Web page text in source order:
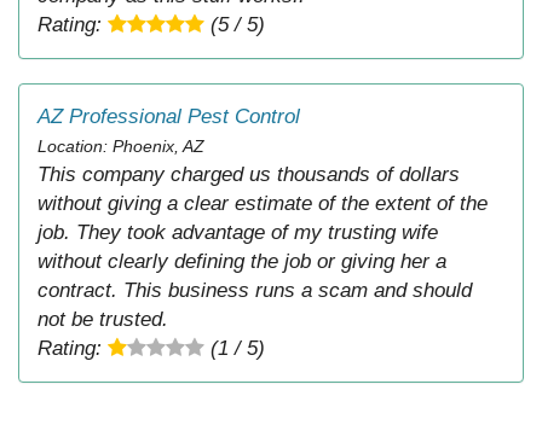
Rating:
(5 / 5)
AZ Professional Pest Control
Location: Phoenix, AZ
This company charged us thousands of dollars
without giving a clear estimate of the extent of the
job. They took advantage of my trusting wife
without clearly defining the job or giving her a
contract. This business runs a scam and should
not be trusted.
Rating:
(1 / 5)